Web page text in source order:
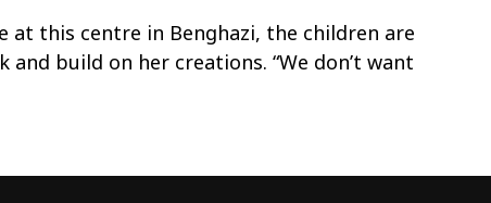
this centre in Benghazi, the children are
build on her creations. “We don’t want